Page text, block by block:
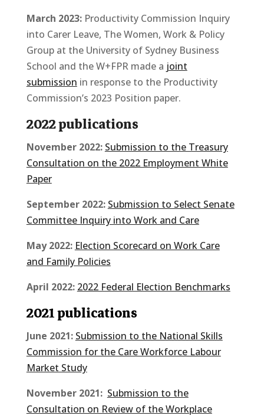
March 2023:Productivity Commission Inquiry
into Carer Leave, The Women, Work & Policy
Group at the University of Sydney Business
School and the W+FPR made a joint
submission in response to the Productivity
Commission’s 2023 Position paper.
2022 publications
November 2022: Submission to the Treasury
Consultation on the 2022 Employment White
Paper
September 2022: Submission to Select Senate
Committee Inquiry into Work and Care
May 2022: Election Scorecard on Work Care
and Family Policies
April 2022: 2022 Federal Election Benchmarks
2021 publications
June 2021: Submission to the National Skills
Commission for the Care Workforce Labour
Market Study
November 2021: Submission to the
Consultation on Review of the Workplace